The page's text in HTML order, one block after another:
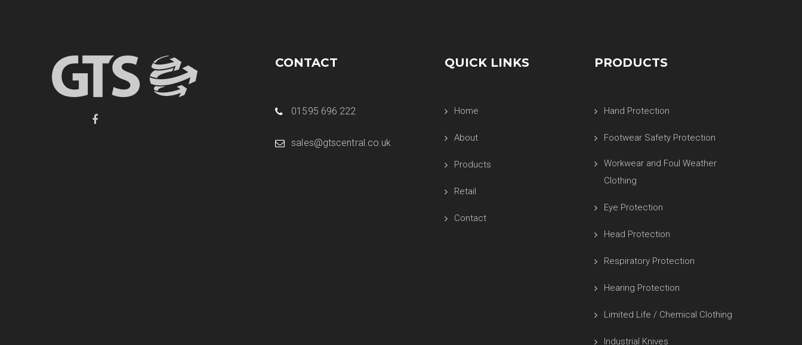
CONTACT
01595 696 222
sales@gtscentral.co.uk
QUICK LINKS
Home
About
Products
Retail
Contact
PRODUCTS
Hand Protection
Footwear Safety Protection
Workwear and Foul Weather
Clothing
Eye Protection
Head Protection
Respiratory Protection
Hearing Protection
Limited Life / Chemical Clothing
Industrial Knives